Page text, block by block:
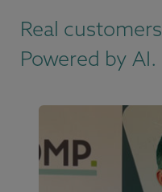
Real
Powered by AI.